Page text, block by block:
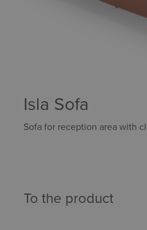
Isla Sofa
Sofa for reception area with
To the product